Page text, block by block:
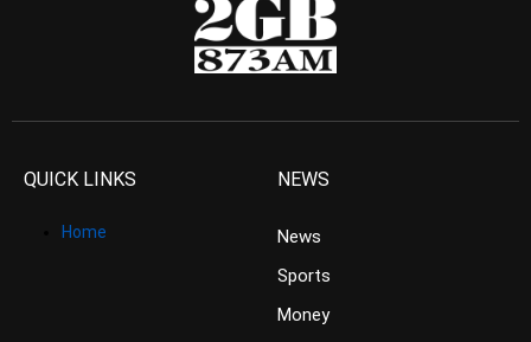
QUICK LINKS
Home
NEWS
News
Sports
Money